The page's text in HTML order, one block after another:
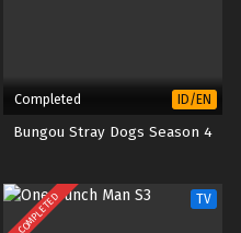
Completed ID/EN
Bungou Stray Dogs Season 4
COMPLETED TV